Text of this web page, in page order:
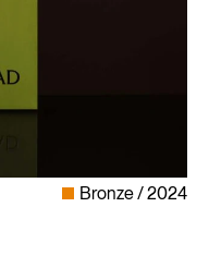
Bronze 2024